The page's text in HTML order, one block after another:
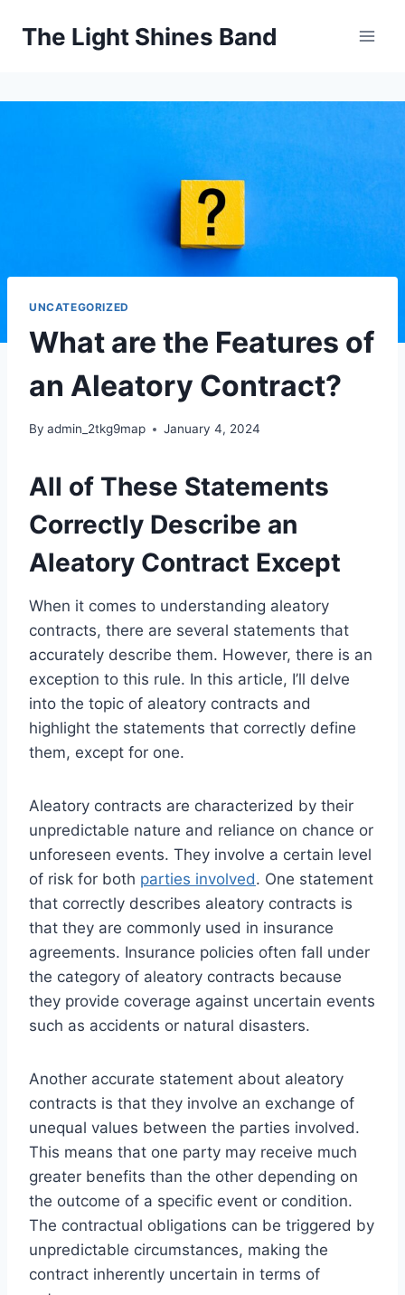
The Light Shines Band
UNCATEGORIZED
What are the Features of
an Aleatory Contract?
By admin_2tkg9map January 4, 2024
All of These Statements
Correctly Describe an
Aleatory Contract Except
When it comes to understanding aleatory
contracts, there are several statements that
accurately describe them. However, there is an
exception to this rule. In this article, I’ll delve
into the topic of aleatory contracts and
highlight the statements that correctly define
them, except for one.
Aleatory contracts are characterized by their
unpredictable nature and reliance on chance or
unforeseen events. They involve a certain level
of risk for both parties involved. One statement
that correctly describes aleatory contracts is
that they are commonly used in insurance
agreements. Insurance policies often fall under
the category of aleatory contracts because
they provide coverage against uncertain events
such as accidents or natural disasters.
Another accurate statement about aleatory
contracts is that they involve an exchange of
unequal values between the parties involved.
This means that one party may receive much
greater benefits than the other depending on
the outcome of a specific event or condition.
The contractual obligations can be triggered by
unpredictable circumstances, making the
contract inherently uncertain in terms of